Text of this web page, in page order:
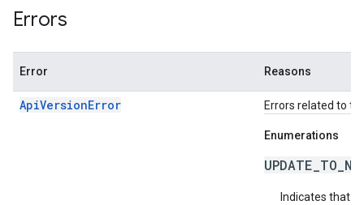
Errors
Error Reasons
ApiVersionError Errors related to
Enumerations
Indicates that